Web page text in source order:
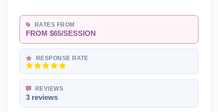
RATES FROM
FROM $65/SESSION
RESPONSE RATE
REVIEWS
3 reviews